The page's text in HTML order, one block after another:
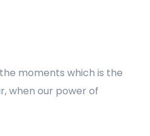
moments which is the
when our power of